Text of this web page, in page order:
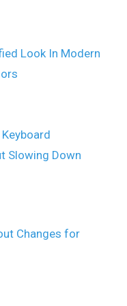
Look In Modern
Slowing Down
Changes for